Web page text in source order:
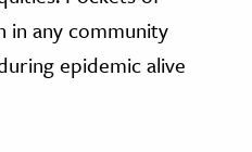
in any community
epidemic alive